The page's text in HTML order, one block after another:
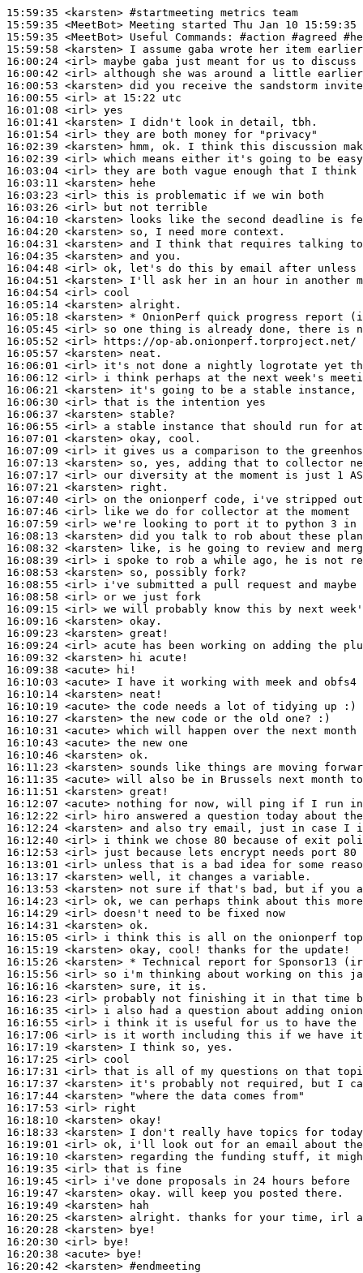
15:59:35 <karsten> #startmeeting metrics team
15:59:35 <MeetBot>
15:59:35 <MeetBot>
15:59:58 <karsten>
16:00:24 <irl>
16:00:42 <irl>
16:00:53 <karsten>
16:00:55 <irl>
16:01:08 <irl>
16:01:41 <karsten>
16:01:54 <irl>
16:02:39 <karsten>
16:02:39 <irl>
16:03:04 <irl>
16:03:11 <karsten>
16:03:23 <irl>
16:03:26 <irl>
16:04:10 <karsten>
16:04:20 <karsten>
16:04:31 <karsten>
16:04:35 <karsten>
16:04:48 <irl>
16:04:51 <karsten>
16:04:54 <irl>
16:05:14 <karsten>
16:05:18 <karsten>
16:05:45 <irl>
16:05:52 <irl>
16:05:57 <karsten>
16:06:01 <irl>
16:06:12 <irl>
16:06:21 <karsten>
16:06:30 <irl>
16:06:37 <karsten>
16:06:55 <irl>
16:07:01 <karsten>
16:07:09 <irl>
16:07:13 <karsten>
16:07:17 <irl>
16:07:21 <karsten>
16:07:40 <irl>
16:07:46 <irl>
16:07:59 <irl>
16:08:13 <karsten>
16:08:32 <karsten>
16:08:39 <irl>
16:08:53 <karsten>
16:08:55 <irl>
16:08:58 <irl>
16:09:15 <irl>
16:09:16 <karsten>
16:09:23 <karsten>
16:09:24 <irl>
16:09:32 <karsten>
16:09:38 <acute>
16:10:03 <acute>
16:10:14 <karsten>
16:10:19 <acute>
16:10:27 <karsten>
16:10:31 <acute>
16:10:43 <acute>
16:10:46 <karsten>
16:11:23 <karsten>
16:11:35 <acute>
16:11:51 <karsten>
16:12:07 <acute>
16:12:22 <irl>
16:12:24 <karsten>
16:12:40 <irl>
16:12:53 <irl>
16:13:01 <irl>
16:13:17 <karsten>
16:13:53 <karsten>
16:14:23 <irl>
16:14:29 <irl>
16:14:31 <karsten>
16:15:05 <irl>
16:15:19 <karsten>
16:15:26 <karsten>
16:15:56 <irl>
16:16:16 <karsten>
16:16:23 <irl>
16:16:35 <irl>
16:16:55 <irl>
16:17:06 <irl>
16:17:19 <karsten>
16:17:25 <irl>
16:17:31 <irl>
16:17:37 <karsten>
16:17:44 <karsten>
16:17:53 <irl>
16:18:10 <karsten>
16:18:33 <karsten>
16:19:01 <irl>
16:19:10 <karsten>
16:19:35 <irl>
16:19:45 <irl>
16:19:47 <karsten>
16:19:49 <karsten>
16:20:25 <karsten>
16:20:28 <karsten>
16:20:30 <irl>
16:20:38 <acute>
16:20:42 <karsten> #endmeeting